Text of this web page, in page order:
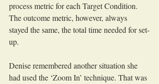
process metric for each Target Condition.
The outcome metric, however, always
stayed the same, the total time needed for set-
up.
Denise remembered another situation she
had used the ‘Zoom In’ technique. That was